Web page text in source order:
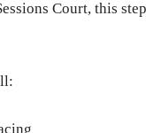
Court, this